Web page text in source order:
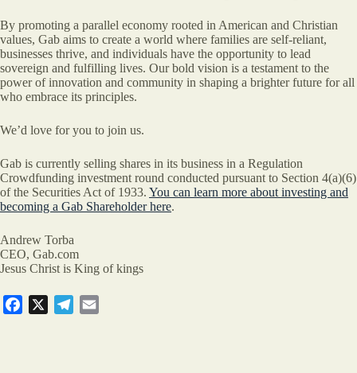
By promoting a parallel economy rooted in American and Christian
values, Gab aims to create a world where families are self-reliant,
businesses thrive, and individuals have the opportunity to lead
sovereign and fulfilling lives. Our bold vision is a testament to the
power of innovation and community in shaping a brighter future for all
who embrace its principles.
We’d love for you to join us.
Gab is currently selling shares in its business in a Regulation
Crowdfunding investment round conducted pursuant to Section 4(a)(6)
of the Securities Act of 1933. You can learn more about investing and
becoming a Gab Shareholder here.
Andrew Torba
CEO, Gab.com
Jesus Christ is King of kings
X